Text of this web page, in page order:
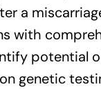
a
with
potential
genetic